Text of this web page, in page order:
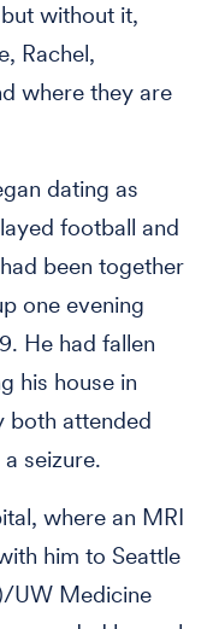
without it,
Rachel,
where they are
dating as
football and
been together
one evening
He had fallen
his house in
both attended
seizure.
where an MRI
him to Seattle
UW Medicine